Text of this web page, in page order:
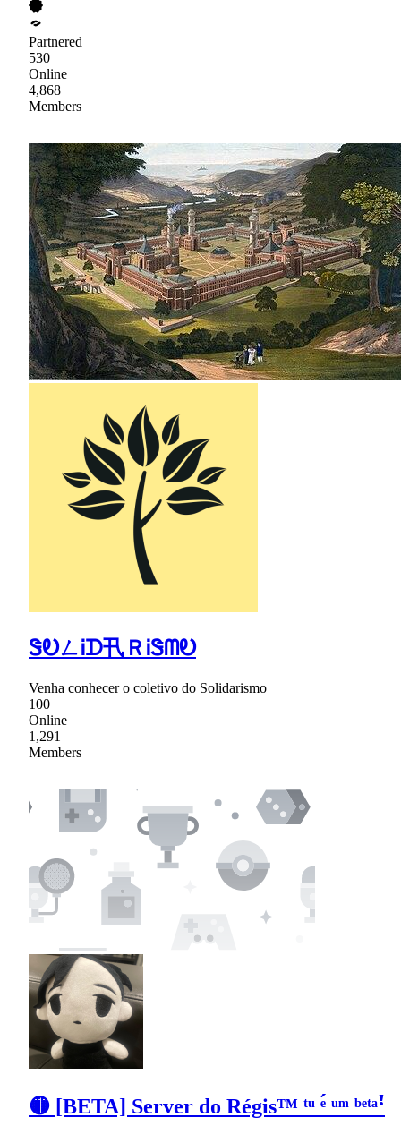
Partnered
530
Online
4,868
Members
ᏕᎧㄥᎥᗪ卂ＲᎥᏕᗰᎧ
Venha conhecer o coletivo do Solidarismo
100
Online
1,291
Members
🟡 [BETA] Server do Régis™ ᵗᵘ ᵉ́ ᵘᵐ ᵇᵉᵗᵃꜝ